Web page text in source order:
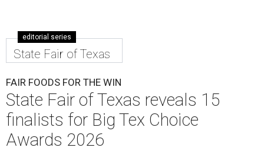
editorial series
State Fair of Texas
FAIR FOODS FOR THE WIN
State Fair of Texas reveals 15
finalists for Big Tex Choice
Awards 2026